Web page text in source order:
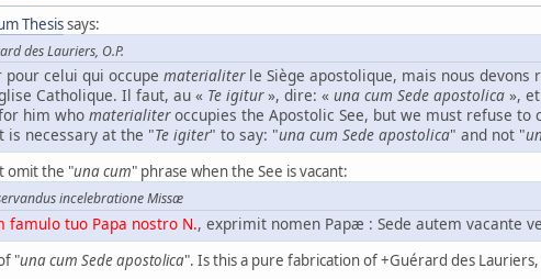
Thesissays:
des Lauriers, O.P.
pour celui qui occupe materialiterle Siège apostolique, mais nous
Catholique. Il faut, au « Te igitur», dire: « una cum Sede apostolica »,
him who materialiteroccupies the Apostolic See, but we must refuse to
is necessary at the "Te igiter" to say: "una cum Sede apostolica" and not "
omit the "una cum" phrase when the See is vacant:
incelebratione Missæ
famulo tuo Papa nostro N., exprimit nomen Papæ : Sede autem vacante
"una cum Sede apostolica". Is this a pure fabrication of +Guérard des Lauriers,